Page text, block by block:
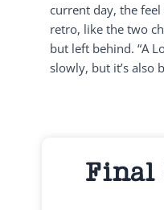
current day, the
retro, like the two
but left behind. “A
slowly, but it’s also
Final